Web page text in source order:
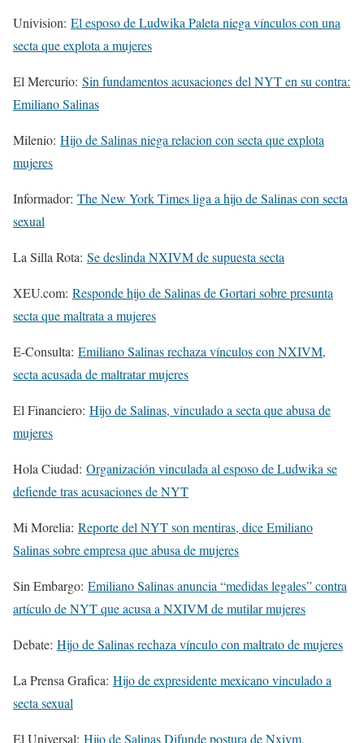
Univision: El esposo de Ludwika Paleta niega vínculos con una
secta que explota a mujeres
El Mercurio: Sin fundamentos acusaciones del NYT en su contra:
Emiliano Salinas
Milenio: Hijo de Salinas niega relacion con secta que explota
mujeres
Informador: The New York Times liga a hijo de Salinas con secta
sexual
La Silla Rota: Se deslinda NXIVM de supuesta secta
XEU.com: Responde hijo de Salinas de Gortari sobre presunta
secta que maltrata a mujeres
E-Consulta: Emiliano Salinas rechaza vínculos con NXIVM,
secta acusada de maltratar mujeres
El Financiero: Hijo de Salinas, vinculado a secta que abusa de
mujeres
Hola Ciudad: Organización vinculada al esposo de Ludwika se
defiende tras acusaciones de NYT
Mi Morelia: Reporte del NYT son mentiras, dice Emiliano
Salinas sobre empresa que abusa de mujeres
Sin Embargo: Emiliano Salinas anuncia “medidas legales” contra
artículo de NYT que acusa a NXIVM de mutilar mujeres
Debate: Hijo de Salinas rechaza vínculo con maltrato de mujeres
La Prensa Grafica: Hijo de expresidente mexicano vinculado a
secta sexual
El Universal: Hijo de Salinas Difunde postura de Nxivm,